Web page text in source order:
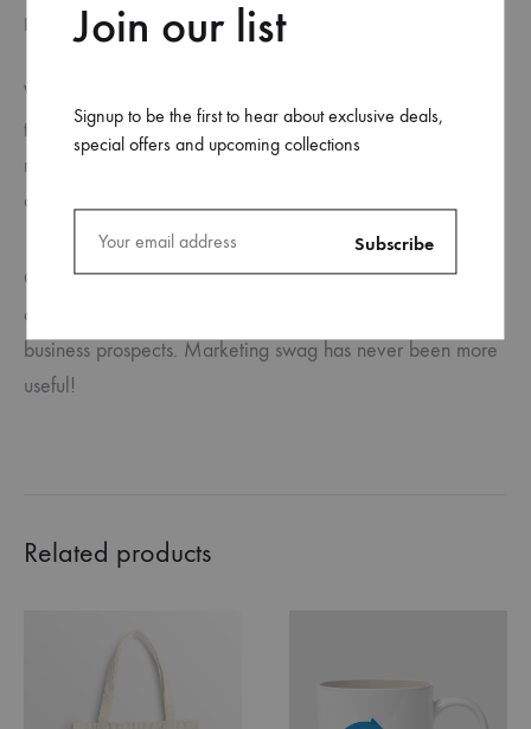
REVIEWS (0)
When potential customers need a charge, you can spread
the word about your business with personalised, custom
mobile phone chargers and other promotional items from
ca.
Custom phone chargers are long-lasting and offer a great
chance to leave a lasting impression on customers and
business prospects. Marketing swag has never been more
useful!
Related products
Join our list
Signup to be the first to hear about exclusive deals,
special offers and upcoming collections